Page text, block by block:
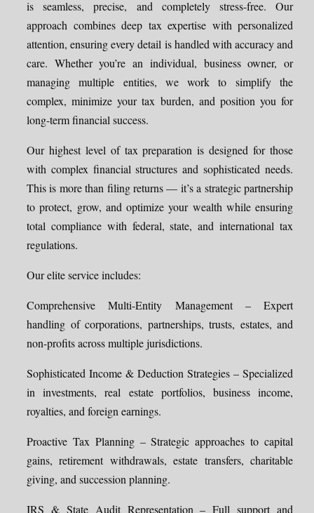
is seamless, precise, and completely stress-free. Our
approach combines deep tax expertise with personalized
attention, ensuring every detail is handled with accuracy and
care. Whether you’re an individual, business owner, or
managing multiple entities, we work to simplify the
complex, minimize your tax burden, and position you for
long-term financial success.
Our highest level of tax preparation is designed for those
with complex financial structures and sophisticated needs.
This is more than filing returns — it’s a strategic partnership
to protect, grow, and optimize your wealth while ensuring
total compliance with federal, state, and international tax
regulations.
Our elite service includes:
Comprehensive Multi-Entity Management – Expert
handling of corporations, partnerships, trusts, estates, and
non-profits across multiple jurisdictions.
Sophisticated Income & Deduction Strategies – Specialized
in investments, real estate portfolios, business income,
royalties, and foreign earnings.
Proactive Tax Planning – Strategic approaches to capital
gains, retirement withdrawals, estate transfers, charitable
giving, and succession planning.
IRS & State Audit Representation – Full support and